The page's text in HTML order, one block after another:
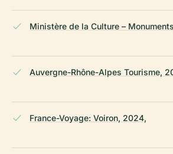
Ministère de la Culture –
Auvergne-Rhône-Alpes Tourisme,
France-Voyage: Voiron, 2024,